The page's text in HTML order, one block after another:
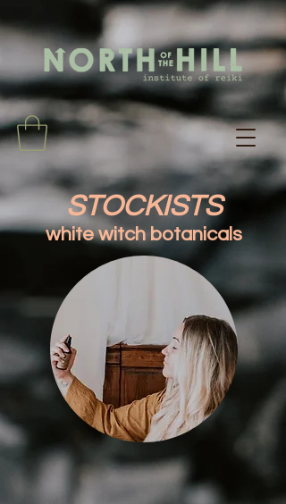
STOCKISTS
white witch botanicals